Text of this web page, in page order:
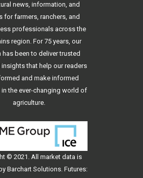
news, information, and
for farmers, ranchers, and
professionals across the
region. For 75 years, our
has been to deliver trusted
that help our readers
and make informed
the ever-changing world of
agriculture.
© 2021. All market data is
Barchart Solutions. Futures: